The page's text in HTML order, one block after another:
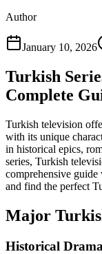
Author
January 10, 2026
Turkish
Complete
Turkish television
with its unique
in historical epics,
series, Turkish
comprehensive
and find the perfect
Major
Historical